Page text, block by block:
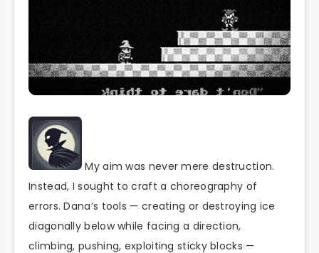
My aim was never mere destruction.
Instead, I sought to craft a choreography of
errors. Dana’s tools — creating or destroying ice
diagonally below while facing a direction,
climbing, pushing, exploiting sticky blocks —